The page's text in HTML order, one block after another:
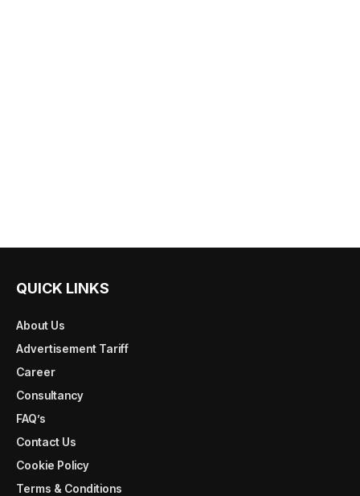
QUICK LINKS
About Us
Advertisement Tariff
Career
Consultancy
FAQ’s
Contact Us
Cookie Policy
Terms & Conditions